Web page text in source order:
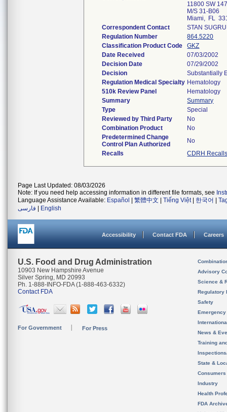
11800 SW
M/S 31-B06
Miami, FL
Correspondent Contact
STAN
Regulation Number
864.5220
Classification Product Code
GKZ
Date Received
07/03/2002
Decision Date
07/29/2002
Decision
Substantially
Regulation Medical Specialty Hematology
510k Review Panel
Hematology
Summary
Summary
Type
Special
Reviewed by Third Party
No
Combination Product
No
Predetermined Change
Control Plan Authorized
No
Recalls
CDRH
Page Last Updated: 08/03/2026
Note: If you need help accessing information in different file formats, see
Language Assistance Available: Español 繁體中文 Tiếng Việt| 한국어
فارسی
English
Accessibility Contact FDA Careers
U.S. Food and Drug Administration
10903 New Hampshire Avenue
Silver Spring, MD 20993
Ph. 1-888-INFO-FDA (1-888-463-6332)
Contact FDA
For Government For Press
Advisory
Science &
Regulatory
Safety
News &
Training
State &
Consumers
Industry
Health
FDA